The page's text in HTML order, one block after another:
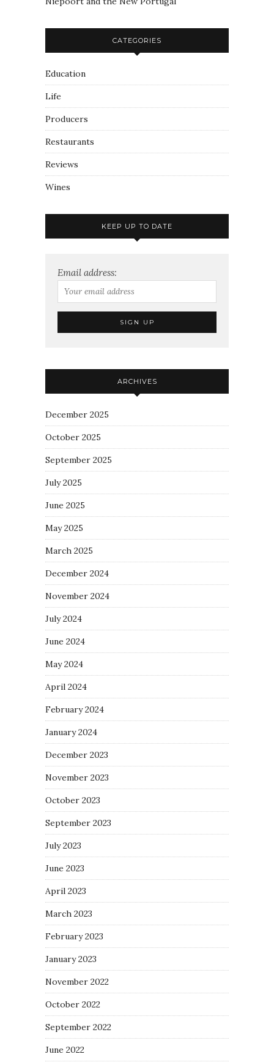
CATEGORIES
Education
Life
Producers
Restaurants
Reviews
Wines
KEEP UP TO DATE
Email address:
ARCHIVES
December 2025
October 2025
September 2025
July 2025
June 2025
May 2025
March 2025
December 2024
November 2024
July 2024
June 2024
May 2024
April 2024
February 2024
January 2024
December 2023
November 2023
October 2023
September 2023
July 2023
June 2023
April 2023
March 2023
February 2023
January 2023
November 2022
October 2022
September 2022
June 2022